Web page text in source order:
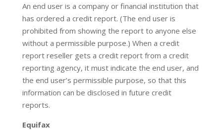
An end user is a company or financial institution that
has ordered a credit report. (The end user is
prohibited from showing the report to anyone else
without a permissible purpose.) When a credit
report reseller gets a credit report from a credit
reporting agency, it must indicate the end user, and
the end user’s permissible purpose, so that this
information can be disclosed in future credit
reports.
Equifax